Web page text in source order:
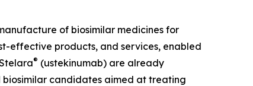
of biosimilar medicines for
effective products, and services, enabled
® (ustekinumab) are already
biosimilar candidates aimed at treating